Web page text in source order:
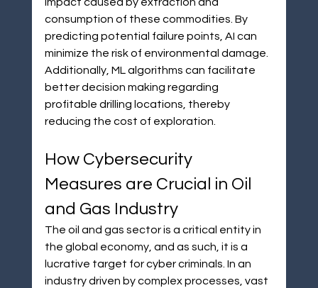
impact caused by extraction and
consumption of these commodities. By
predicting potential failure points, AI can
minimize the risk of environmental damage.
Additionally, ML algorithms can facilitate
better decision making regarding
profitable drilling locations, thereby
reducing the cost of exploration.
How Cybersecurity
Measures are Crucial in Oil
and Gas Industry
The oil and gas sector is a critical entity in
the global economy, and as such, it is a
lucrative target for cyber criminals. In an
industry driven by complex processes, vast